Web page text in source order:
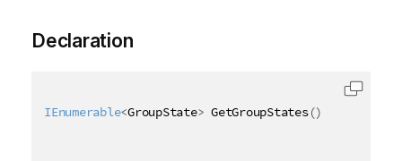
Declaration
IEnumerable<GroupState> GetGroupStates()